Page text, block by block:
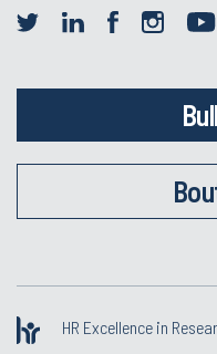
HR Excellence in